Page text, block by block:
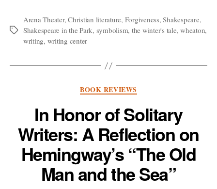
Tags
Arena Theater,Christian literature, Forgiveness,Shakespeare,
Shakespeare in the Park, symbolism, the winter's tale,wheaton,
writing, writing center
Categories
BOOK REVIEWS
In Honor of Solitary
Writers: A Reflection on
Hemingway’s “The Old
Man and the Sea”